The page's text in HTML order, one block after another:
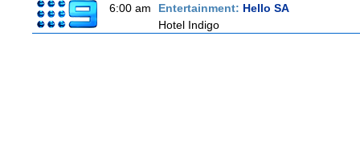
6:00 am
Entertainment: Hello SA
Hotel Indigo